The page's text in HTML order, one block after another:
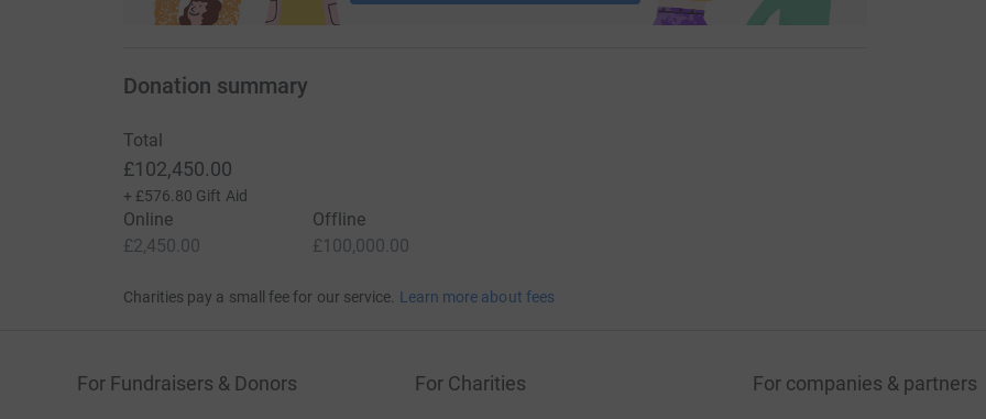
Donation summary
Total
£102,450.00
+ £576.80 Gift Aid
Online
£2,450.00
Offline
£100,000.00
Charities pay a small fee for our service. Learn more about fees
For Fundraisers & Donors For Charities For companies & partners